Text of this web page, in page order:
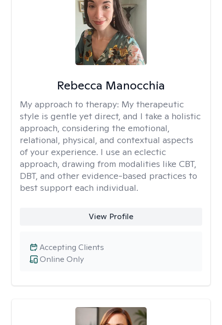
Rebecca Manocchia
My approach to therapy: My therapeutic
style is gentle yet direct, and I take a holistic
approach, considering the emotional,
relational, physical, and contextual aspects
of your experience. I use an eclectic
approach, drawing from modalities like CBT,
DBT, and other evidence-based practices to
best support each individual.
View Profile
Online Only
Accepting Clients